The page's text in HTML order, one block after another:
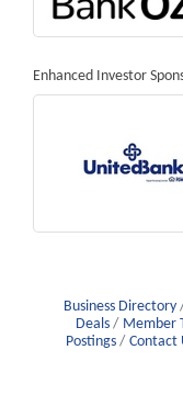
Enhanced Investor
Business Directory
Deals
Member
Postings
Contact